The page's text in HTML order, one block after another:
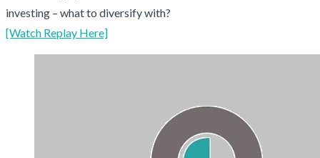
investing – what to diversify with?
[Watch Replay Here]